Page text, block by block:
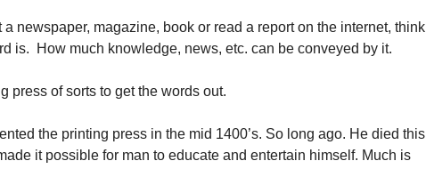
newspaper, magazine, book or read a report on the internet, think
is. How much knowledge, news, etc. can be conveyed by it.
press of sorts to get the words out.
the printing press in the mid 1400’s. So long ago. He died this
it possible for man to educate and entertain himself. Much is